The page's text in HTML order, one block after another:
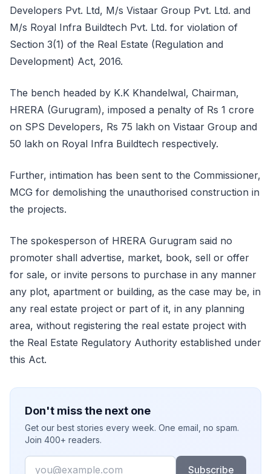
Developers Pvt. Ltd, M/s Vistaar Group Pvt. Ltd. and
M/s Royal Infra Buildtech Pvt. Ltd. for violation of
Section 3(1) of the Real Estate (Regulation and
Development) Act, 2016.
The bench headed by K.K Khandelwal, Chairman,
HRERA (Gurugram), imposed a penalty of Rs 1 crore
on SPS Developers, Rs 75 lakh on Vistaar Group and
50 lakh on Royal Infra Buildtech respectively.
Further, intimation has been sent to the Commissioner,
MCG for demolishing the unauthorised construction in
the projects.
The spokesperson of HRERA Gurugram said no
promoter shall advertise, market, book, sell or offer
for sale, or invite persons to purchase in any manner
any plot, apartment or building, as the case may be, in
any real estate project or part of it, in any planning
area, without registering the real estate project with
the Real Estate Regulatory Authority established under
this Act.
Don't miss the next one
Get our best stories every week. One email, no spam.
Join 400+ readers.
Email
Subscribe